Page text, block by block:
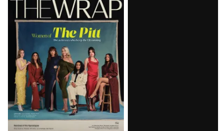
Magazine
Issue